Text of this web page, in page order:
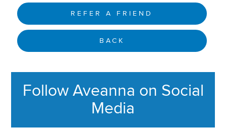
REFER A FRIEND
BACK
Follow Aveanna on Social
Media